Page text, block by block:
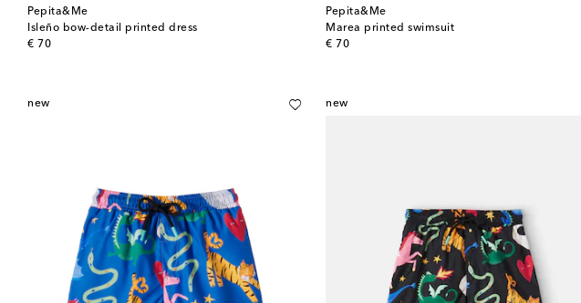
Pepita&Me
Isleño bow-detail printed dress
€ 70
original price
Pepita&Me
Marea printed swimsuit
€ 70
original price
new new